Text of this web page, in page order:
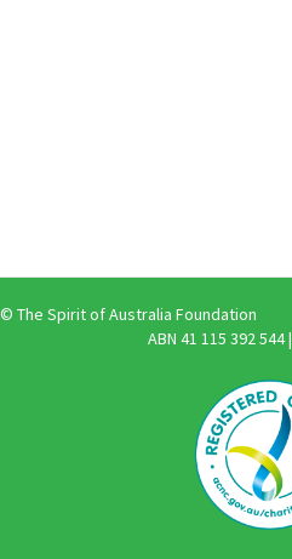
© The Spirit of Australia Foundation
ABN 41 115 392 544 |